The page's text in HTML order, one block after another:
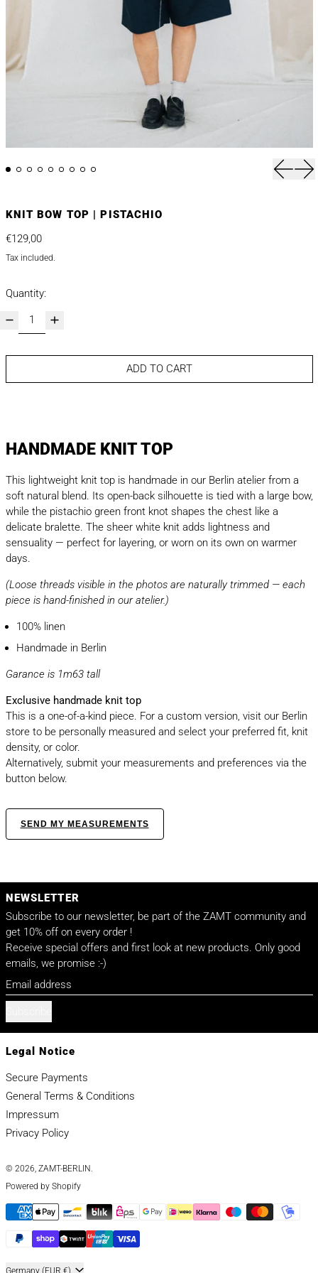
KNIT BOW TOP | PISTACHIO
Regular price
€129,00
Tax included.
Quantity:
ADD TO CART
HANDMADE KNIT TOP
This lightweight knit top is handmade in our Berlin atelier from a
soft natural blend. Its open-back silhouette is tied with a large bow,
while the pistachio green front knot shapes the chest like a
delicate bralette. The sheer white knit adds lightness and
sensuality — perfect for layering, or worn on its own on warmer
days.
(Loose threads visible in the photos are naturally trimmed — each
piece is hand-finished in our atelier.)
100% linen
Handmade in Berlin
Garance is 1m63 tall
Exclusive handmade knit top
This is a one-of-a-kind piece. For a custom version, visit our Berlin
store to be personally measured and select your preferred fit, knit
density, or color.
Alternatively, submit your measurements and preferences via the
button below.
SEND MY MEASUREMENTS
NEWSLETTER
Subscribe to our newsletter, be part of the ZAMT community and
get 10% off on every order !
Receive special offers and first look at new products. Only good
emails, we promise :-)
Email address
Legal Notice
Secure Payments
General Terms & Conditions
Impressum
Privacy Policy
© 2026, ZAMT-BERLIN
Powered by Shopify
Payment methods
Country/region